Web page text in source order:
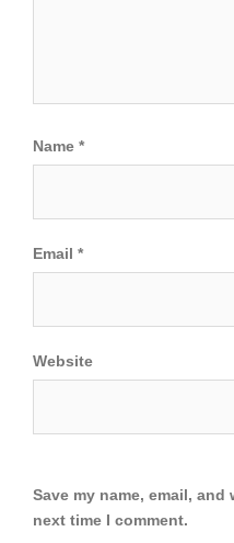
Name *
Email *
Website
Save my name, email,
next time I comment.